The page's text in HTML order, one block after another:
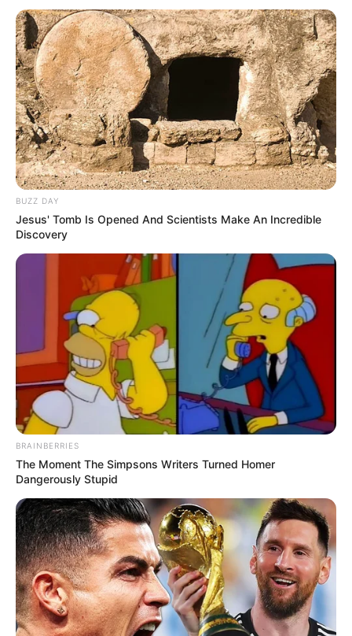
BUZZ DAY
Jesus' Tomb Is Opened And Scientists Make An Incredible
Discovery
BRAINBERRIES
The Moment The Simpsons Writers Turned Homer
Dangerously Stupid